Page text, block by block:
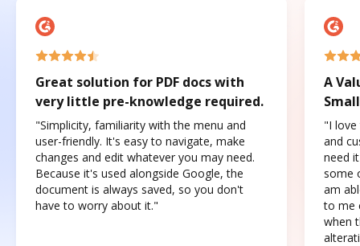
Great solution for PDF docs with
very little pre-knowledge required.
"Simplicity, familiarity with the menu and
user-friendly. It's easy to navigate, make
changes and edit whatever you may need.
Because it's used alongside Google, the
document is always saved, so you don't
have to worry about it."
A
"I love
and
need
some
am
to me
when